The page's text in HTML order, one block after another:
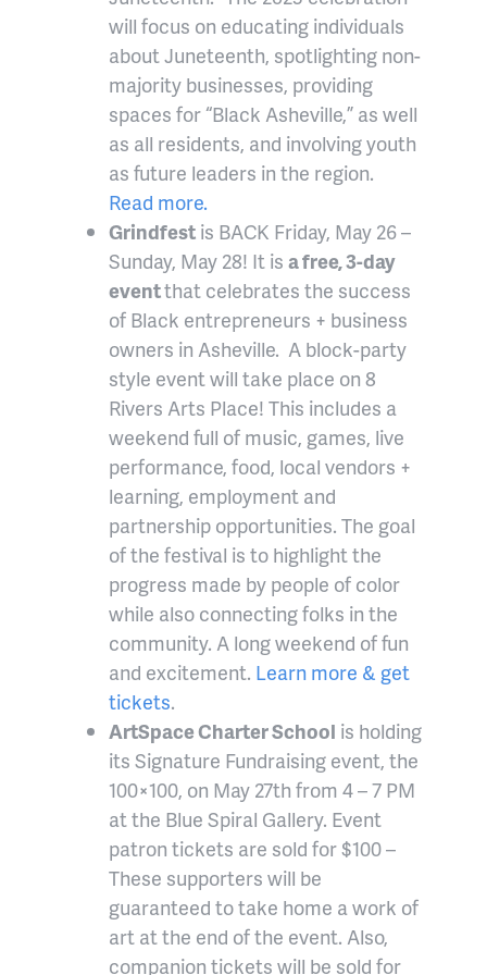
will focus on educating individuals
about Juneteenth, spotlighting non-
majority businesses, providing
spaces for “Black Asheville,” as well
as all residents, and involving youth
as future leaders in the region.
Read more.
Grindfest is BACK Friday, May 26 –
Sunday, May 28! It is a free, 3-day
eventthat celebrates the success
of Black entrepreneurs + business
owners in Asheville. A block-party
style event will take place on 8
Rivers Arts Place! This includes a
weekend full of music, games, live
performance, food, local vendors +
learning, employment and
partnership opportunities. The goal
of the festival is to highlight the
progress made by people of color
while also connecting folks in the
community. A long weekend of fun
and excitement. Learn more & get
tickets.
ArtSpace Charter School is holding
its Signature Fundraising event, the
100×100, on May 27th from 4 – 7 PM
at the Blue Spiral Gallery. Event
patron tickets are sold for $100 –
These supporters will be
guaranteed to take home a work of
art at the end of the event. Also,
companion tickets will be sold for